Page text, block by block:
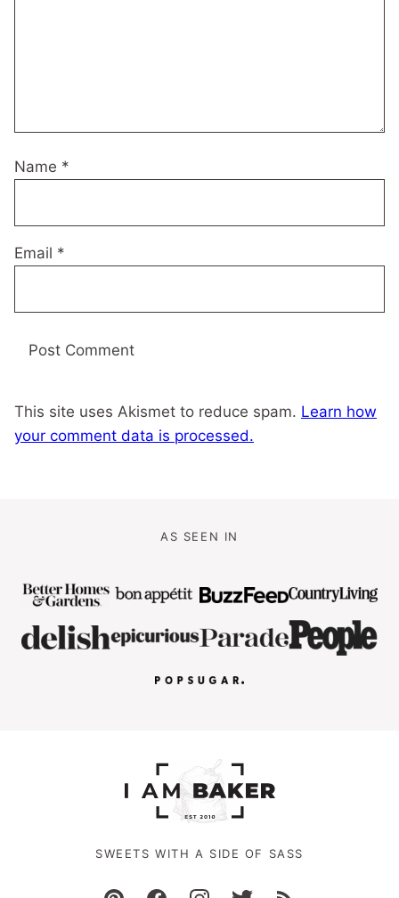
Name *
Email *
This site uses Akismet to reduce spam. Learn how
your comment data is processed.
AS SEEN IN
SWEETS WITH A SIDE OF SASS